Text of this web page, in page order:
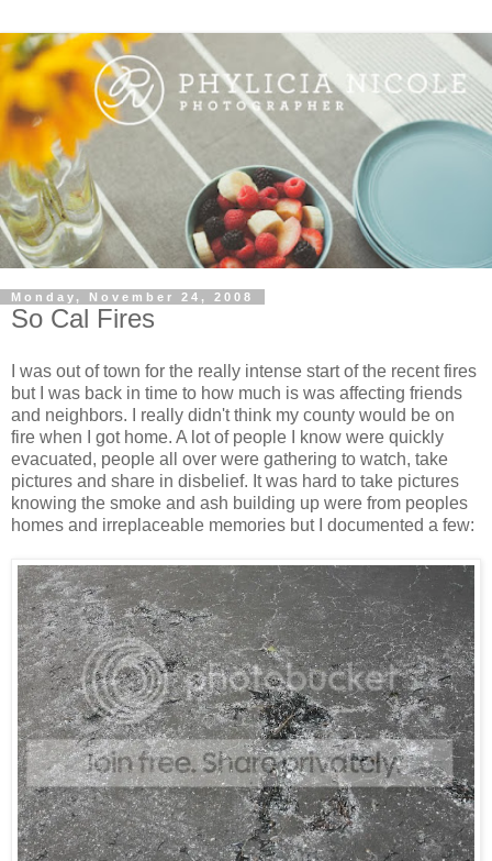
Monday, November 24, 2008
So Cal Fires
I was out of town for the really intense start of the recent fires
but I was back in time to how much is was affecting friends
and neighbors. I really didn't think my county would be on
fire when I got home. A lot of people I know were quickly
evacuated, people all over were gathering to watch, take
pictures and share in disbelief. It was hard to take pictures
knowing the smoke and ash building up were from peoples
homes and irreplaceable memories but I documented a few: